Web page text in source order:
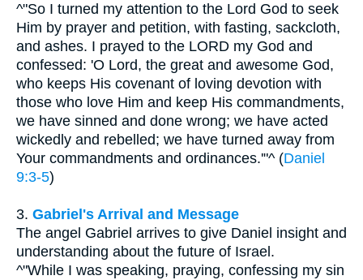
^"So I turned my attention to the Lord God to seek
Him by prayer and petition, with fasting, sackcloth,
and ashes. I prayed to the LORD my God and
confessed: 'O Lord, the great and awesome God,
who keeps His covenant of loving devotion with
those who love Him and keep His commandments,
we have sinned and done wrong; we have acted
wickedly and rebelled; we have turned away from
Your commandments and ordinances.'"^ (Daniel
9:3-5)
3. Gabriel's Arrival and Message
The angel Gabriel arrives to give Daniel insight and
understanding about the future of Israel.
^"While I was speaking, praying, confessing my sin